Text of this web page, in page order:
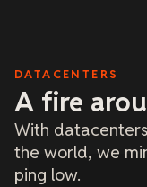
DATACENTERS
A fire
With
the world, we
ping low.